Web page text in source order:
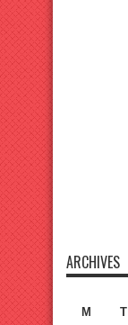
ARCHIVES
M
T